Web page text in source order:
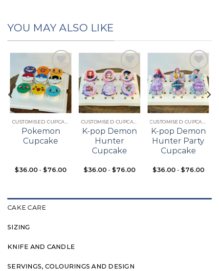
YOU MAY ALSO LIKE
Add to
wishlist
CUSTOMISED CUPCAKES
Pokemon
Cupcake
$36.00 - $76.00
Add to
wishlist
CUSTOMISED CUPCAKES
K-pop Demon
Hunter
Cupcake
$36.00- $76.00
Add to
wishlist
CUSTOMISED CUPCAKES
K-pop Demon
Hunter Party
Cupcake
$36.00- $76.00
CAKE CARE
SIZING
KNIFE AND CANDLE
SERVINGS, COLOURINGS AND DESIGN